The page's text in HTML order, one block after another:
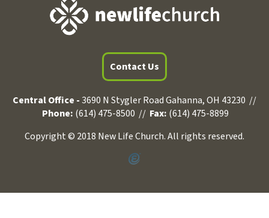
Contact Us
Central Office -3690 N Stygler Road Gahanna, OH 43230 //
Phone: (614) 475-8500 // Fax: (614) 475-8899
Copyright © 2018 New Life Church. All rights reserved.